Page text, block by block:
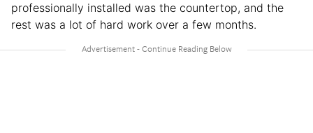
professionally installed was the countertop, and the
rest was a lot of hard work over a few months.